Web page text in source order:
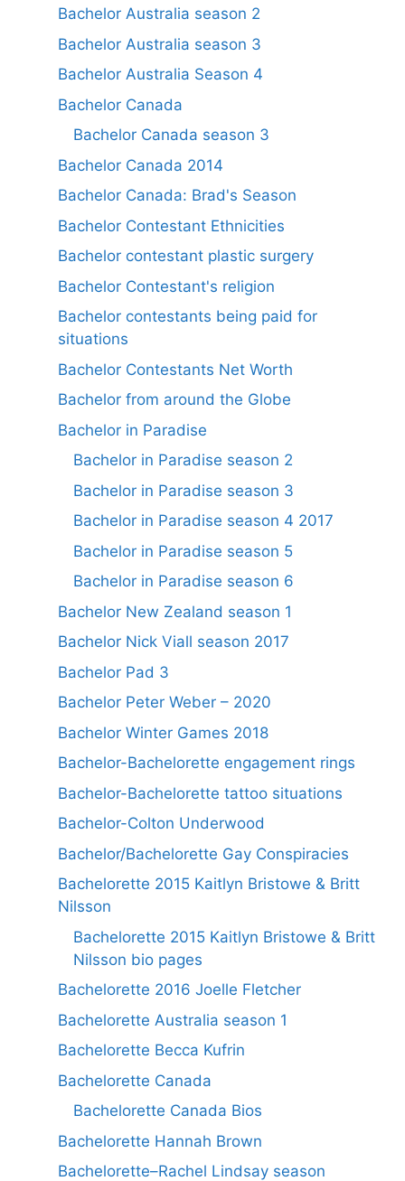
Bachelor Australia season 2
Bachelor Australia season 3
Bachelor Australia Season 4
Bachelor Canada
Bachelor Canada season 3
Bachelor Canada 2014
Bachelor Canada: Brad's Season
Bachelor Contestant Ethnicities
Bachelor contestant plastic surgery
Bachelor Contestant's religion
Bachelor contestants being paid for
situations
Bachelor Contestants Net Worth
Bachelor from around the Globe
Bachelor in Paradise
Bachelor in Paradise season 2
Bachelor in Paradise season 3
Bachelor in Paradise season 4 2017
Bachelor in Paradise season 5
Bachelor in Paradise season 6
Bachelor New Zealand season 1
Bachelor Nick Viall season 2017
Bachelor Pad 3
Bachelor Peter Weber – 2020
Bachelor Winter Games 2018
Bachelor-Bachelorette engagement rings
Bachelor-Bachelorette tattoo situations
Bachelor-Colton Underwood
Bachelor/Bachelorette Gay Conspiracies
Bachelorette 2015 Kaitlyn Bristowe & Britt
Nilsson
Bachelorette 2015 Kaitlyn Bristowe & Britt
Nilsson bio pages
Bachelorette 2016 Joelle Fletcher
Bachelorette Australia season 1
Bachelorette Becca Kufrin
Bachelorette Canada
Bachelorette Canada Bios
Bachelorette Hannah Brown
Bachelorette–Rachel Lindsay season